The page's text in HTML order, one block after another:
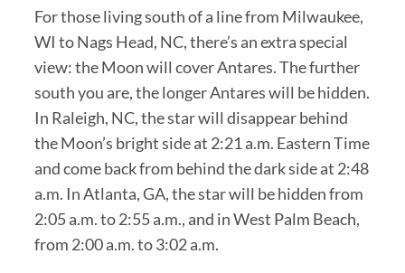
For those living south of a line from Milwaukee,
WI to Nags Head, NC, there’s an extra special
view: the Moon will cover Antares. The further
south you are, the longer Antares will be hidden.
In Raleigh, NC, the star will disappear behind
the Moon’s bright side at 2:21 a.m. Eastern Time
and come back from behind the dark side at 2:48
a.m. In Atlanta, GA, the star will be hidden from
2:05 a.m. to 2:55 a.m., and in West Palm Beach,
from 2:00 a.m. to 3:02 a.m.